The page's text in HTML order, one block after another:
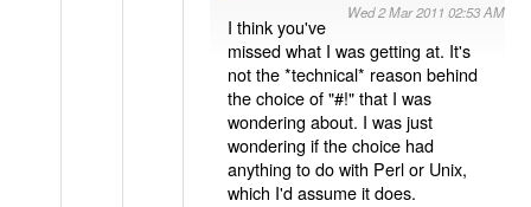
Wed 2 Mar 2011 02:53 AM
I think you've
missed what I was getting at. It's
not the *technical* reason behind
the choice of "#!" that I was
wondering about. I was just
wondering if the choice had
anything to do with Perl or Unix,
which I'd assume it does.